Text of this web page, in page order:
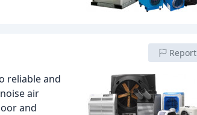
Report
reliable and
air
and